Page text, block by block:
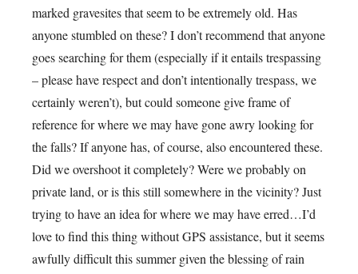
marked gravesites that seem to be extremely old. Has
anyone stumbled on these? I don’t recommend that anyone
goes searching for them (especially if it entails trespassing
– please have respect and don’t intentionally trespass, we
certainly weren’t), but could someone give frame of
reference for where we may have gone awry looking for
the falls? If anyone has, of course, also encountered these.
Did we overshoot it completely? Were we probably on
private land, or is this still somewhere in the vicinity? Just
trying to have an idea for where we may have erred…I’d
love to find this thing without GPS assistance, but it seems
awfully difficult this summer given the blessing of rain